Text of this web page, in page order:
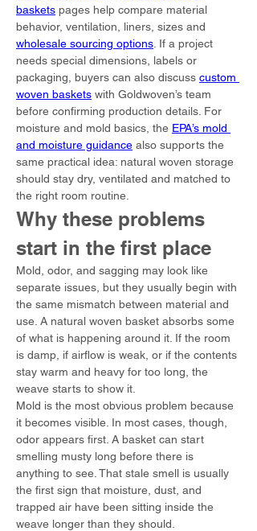
baskets pages help compare material
behavior, ventilation, liners, sizes and
wholesale sourcing options . If a project
needs special dimensions, labels or
packaging, buyers can also discuss custom
woven baskets with Goldwoven’s team
before confirming production details. For
moisture and mold basics, the EPA’s mold
and moisture guidance also supports the
same practical idea: natural woven storage
should stay dry, ventilated and matched to
the right room routine.
Why these problems
start in the first place
Mold, odor, and sagging may look like
separate issues, but they usually begin with
the same mismatch between material and
use. A natural woven basket absorbs some
of what is happening around it. If the room
is damp, if airflow is weak, or if the contents
stay warm and heavy for too long, the
weave starts to show it.
Mold is the most obvious problem because
it becomes visible. In most cases, though,
odor appears first. A basket can start
smelling musty long before there is
anything to see. That stale smell is usually
the first sign that moisture, dust, and
trapped air have been sitting inside the
weave longer than they should.